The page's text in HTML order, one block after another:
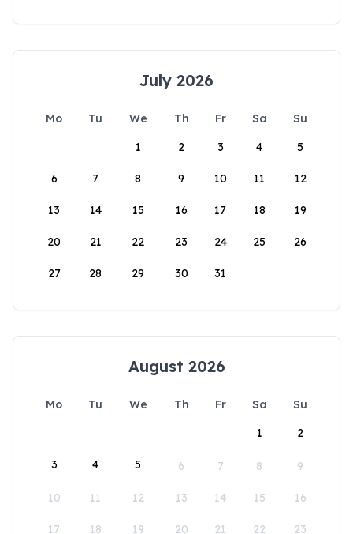
July 2026
Mo Tu We Th Fr Sa
Su
1
2 3 4 5
6 7 8 9 10 11 12
13 14 15 16 17 18 19
20 21 22 23 24 25 26
27 28 29 30 31
August 2026
Mo Tu We Th Fr Sa
Su
1
2
3 4 5 6 7 8 9
10 11 12 13 14 15 16
17 18 19 20 21 22 23